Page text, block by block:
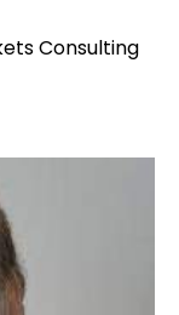
Consulting